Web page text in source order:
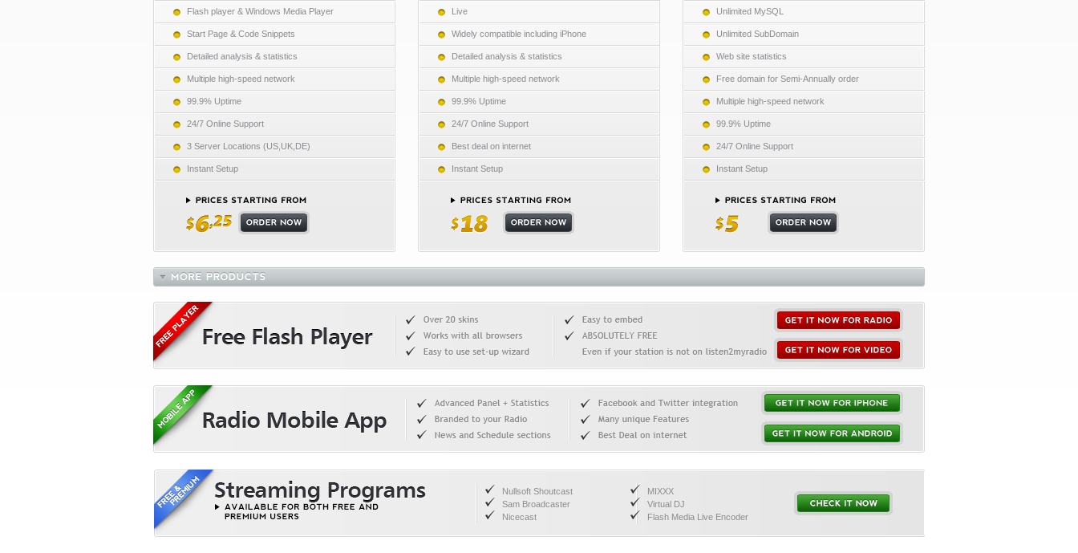
Flash player & Windows Media Player
Start Page & Code Snippets
Detailed analysis & statistics
Multiple high-speed network
99.9% Uptime
24/7 Online Support
3 Server Locations (US,UK,DE)
Instant Setup
Live
Widely compatible including iPhone
Detailed analysis & statistics
Multiple high-speed network
99.9% Uptime
24/7 Online Support
Best deal on internet
Instant Setup
Unlimited MySQL
Unlimited SubDomain
Web site statistics
Free domain for Semi-Annually order
Multiple high-speed network
99.9% Uptime
24/7 Online Support
Instant Setup
Nullsoft Shoutcast
Sam Broadcaster
Nicecast
MIXXX
Virtual DJ
Flash Media Live Encoder